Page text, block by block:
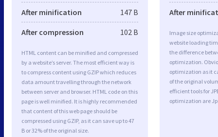
After minification 147 B
After compression 102 B
HTML content can be minified and compressed
by a website’s server. The most efficient way is
to compress content using GZIP which reduces
data amount travelling through the network
between server and browser. HTML code on this
page is well minified. It is highly recommended
that content of this web page should be
compressed using GZIP, as it can save up to 47
B or 32% of the original size.
After
Image size
website loading
the difference
optimization.
optimization as it
of the original
efficient tools for
optimization are